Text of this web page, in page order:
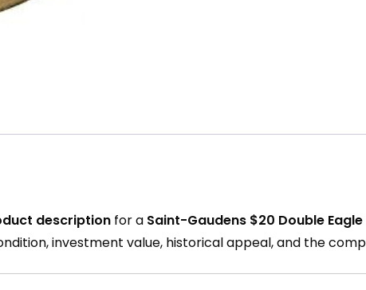
description for a Saint-Gaudens $20 Double
investment value, historical appeal, and the